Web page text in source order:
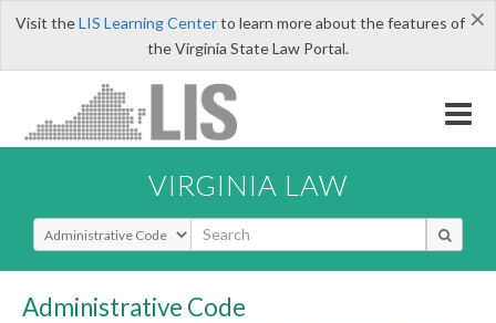
×
Visit theLIS Learning Centerto learn more about the features of
the Virginia State Law Portal.
VIRGINIA LAW
Select Search Type
Administrative Code